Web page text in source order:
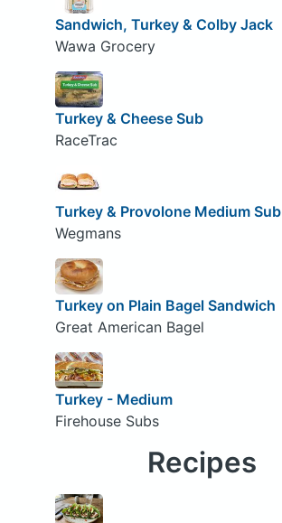
Sandwich, Turkey & Colby Jack
Wawa Grocery
Turkey & Cheese Sub
RaceTrac
Turkey & Provolone Medium Sub
Wegmans
Turkey on Plain Bagel Sandwich
Great American Bagel
Turkey - Medium
Firehouse Subs
Recipes